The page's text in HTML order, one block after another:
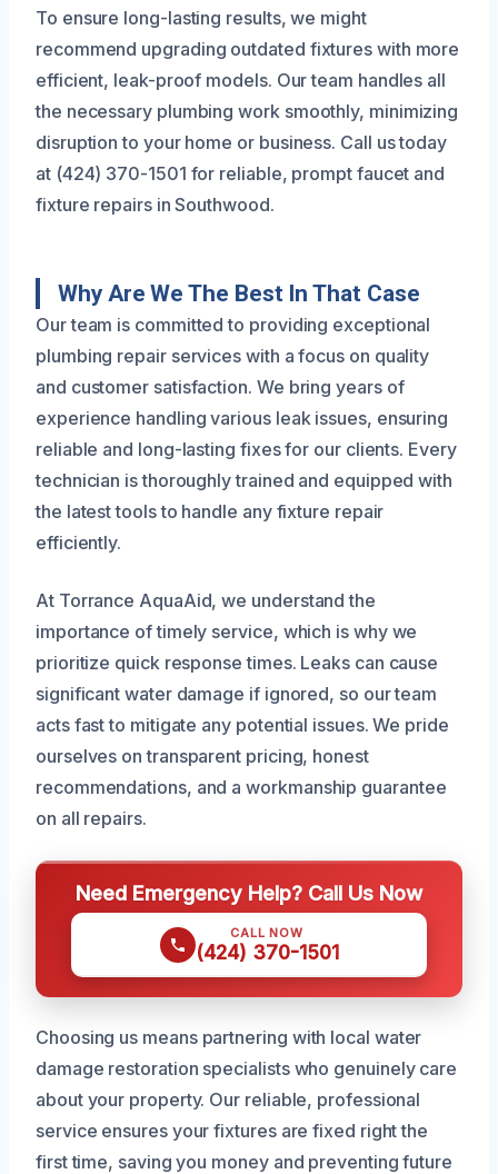
To ensure long-lasting results, we might
recommend upgrading outdated fixtures with more
efficient, leak-proof models. Our team handles all
the necessary plumbing work smoothly, minimizing
disruption to your home or business. Call us today
at (424) 370-1501 for reliable, prompt faucet and
fixture repairs in Southwood.
Why Are We The Best In That Case
Our team is committed to providing exceptional
plumbing repair services with a focus on quality
and customer satisfaction. We bring years of
experience handling various leak issues, ensuring
reliable and long-lasting fixes for our clients. Every
technician is thoroughly trained and equipped with
the latest tools to handle any fixture repair
efficiently.
At Torrance AquaAid, we understand the
importance of timely service, which is why we
prioritize quick response times. Leaks can cause
significant water damage if ignored, so our team
acts fast to mitigate any potential issues. We pride
ourselves on transparent pricing, honest
recommendations, and a workmanship guarantee
on all repairs.
Need Emergency Help? Call Us Now
CALL NOW
(424) 370-1501
Choosing us means partnering with local water
damage restoration specialists who genuinely care
about your property. Our reliable, professional
service ensures your fixtures are fixed right the
first time, saving you money and preventing future